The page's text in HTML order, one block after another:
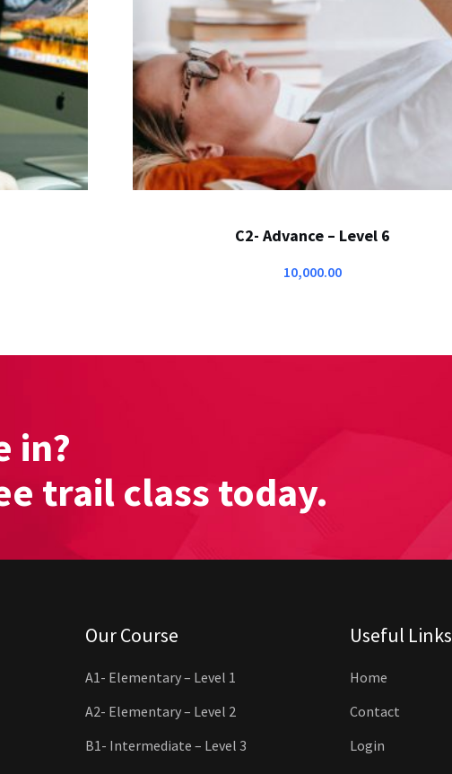
C2- Advance – Level 6
10,000.00
in?
trail class today.
Our Course
A1- Elementary – Level 1
A2- Elementary – Level 2
B1- Intermediate – Level 3
Useful Links
Home
Contact
Login